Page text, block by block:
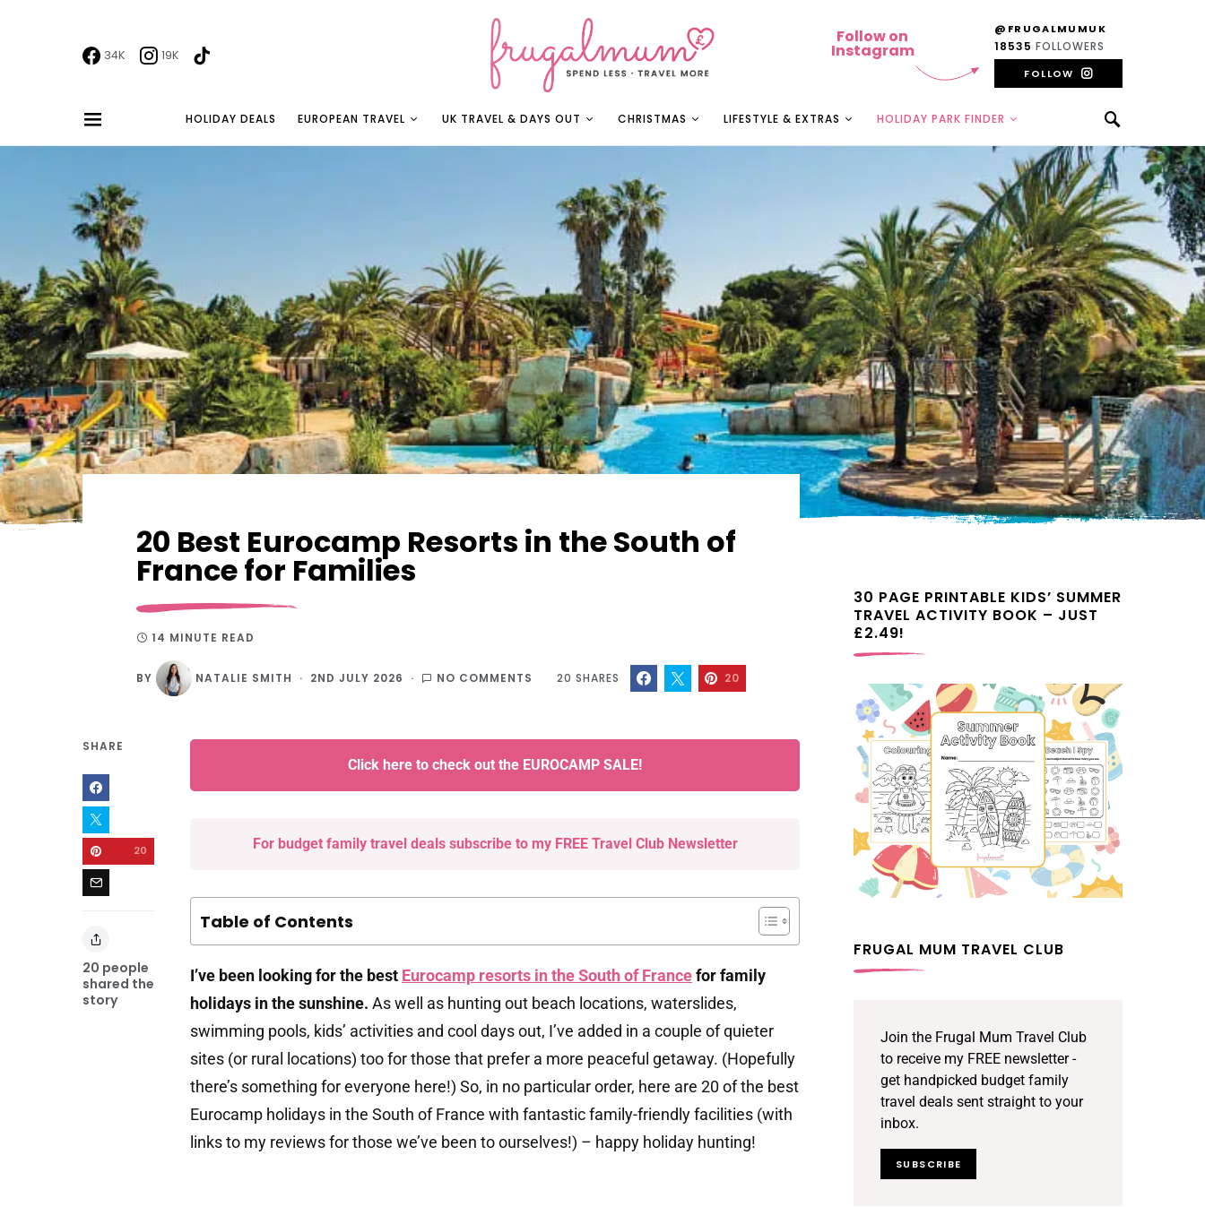
34K 19K
Follow on
Instagram
@FRUGALMUMUK
18535 FOLLOWERS
FOLLOW
HOLIDAY DEALS EUROPEAN TRAVEL UK TRAVEL & DAYS OUT CHRISTMAS LIFESTYLE & EXTRAS HOLIDAY PARK FINDER
20 Best Eurocamp Resorts in the South of
France for Families
14 MINUTE READ
BY NATALIE SMITH 2ND JULY 2026 NO COMMENTS 20 SHARES 20
SHARE
20 people
shared the
story
20
Table of Contents
I’ve been looking for the best Eurocamp resorts in the South of Francefor family
holidays in the sunshine. As well as hunting out beach locations, waterslides,
swimming pools, kids’ activities and cool days out, I’ve added in a couple of quieter
sites (or rural locations) too for those that prefer a more peaceful getaway. (Hopefully
there’s something for everyone here!) So, in no particular order, here are 20 of the best
Eurocamp holidays in the South of France with fantastic family-friendly facilities (with
links to my reviews for those we’ve been to ourselves!) – happy holiday hunting!
Click here to check out the EUROCAMP SALE!
For budget family travel deals subscribe to my FREE Travel Club Newsletter
30 PAGE PRINTABLE KIDS’ SUMMER
TRAVEL ACTIVITY BOOK – JUST
£2.49!
FRUGAL MUM TRAVEL CLUB
Join the Frugal Mum Travel Club
to receive my FREE newsletter -
get handpicked budget family
travel deals sent straight to your
inbox.
SUBSCRIBE